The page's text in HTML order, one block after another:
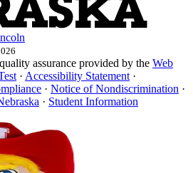
assurance provided by the Web
· Accessibility Statement ·
· Notice of Nondiscrimination ·
· Student Information